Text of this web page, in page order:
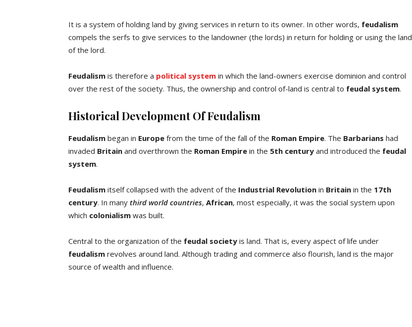
It is a system of holding land by giving services in return to its owner. In other words, feudalism
compels the serfs to give services to the landowner (the lords) in return for holding or using the land
of the lord.
Feudalism is therefore a political system in which the land-owners exercise dominion and control
over the rest of the society. Thus, the ownership and control of-land is central to feudal system.
Historical Development Of Feudalism
Feudalism began in Europe from the time of the fall of the Roman Empire. The Barbarians had
invaded Britain and overthrown the Roman Empire in the 5th century and introduced the feudal
system.
Feudalism itself collapsed with the advent of the Industrial Revolution in Britain in the 17th
century. In many third world countries, African, most especially, it was the social system upon
which colonialism was built.
Central to the organization of the feudal society is land. That is, every aspect of life under
feudalism revolves around land. Although trading and commerce also flourish, land is the major
source of wealth and influence.